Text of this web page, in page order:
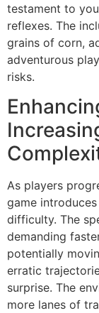
testament to
reflexes. The
grains of corn,
adventurous
risks.
As players
game
difficulty. The
demanding
potentially
erratic
surprise. The
more lanes of